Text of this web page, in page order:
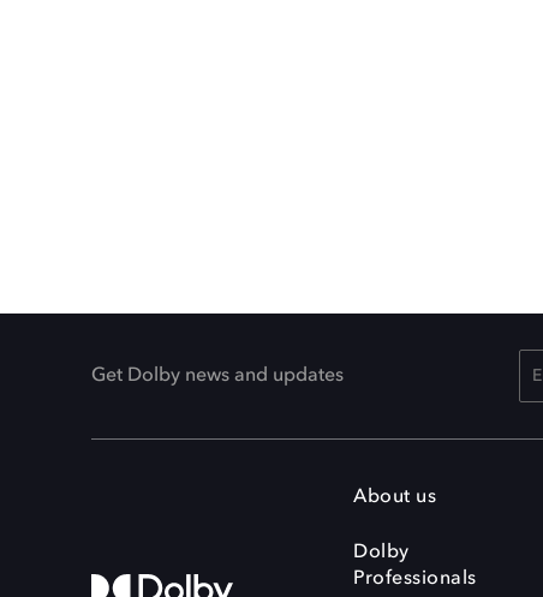
Get Dolby news and updates
About us
Dolby
Professionals